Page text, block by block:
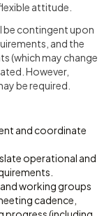
attitude.
be contingent upon
and the
(which may change
However,
be required.
and coordinate
operational and
working groups
cadence,